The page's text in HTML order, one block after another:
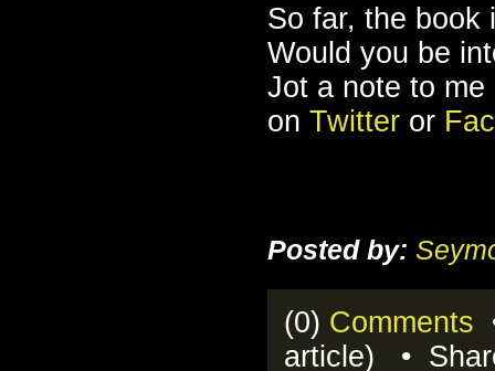
So far, the
Would you be
Jot a note to me
on Twitter or
Posted by:
(0) Comments
article) •